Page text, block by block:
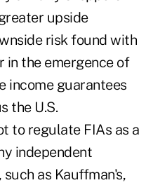
upside
risk found with
in the emergence of
income guarantees
the U.S.
to regulate FIAs as a
independent
as Kauffman's,